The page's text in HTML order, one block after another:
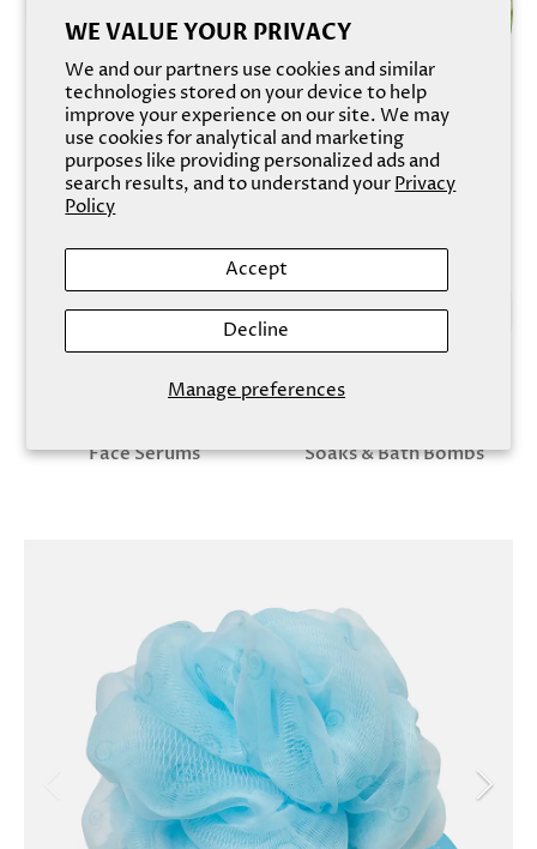
WE VALUE YOUR PRIVACY
We and our partners use cookies and similar
technologies stored on your device to help
improve your experience on our site. We may
use cookies for analytical and marketing
purposes like providing personalized ads and
search results, and to understand yourPrivacy
Policy
Manage preferences
Accept
Decline
Soaks & Bath Bombs Body Scrubs & Exfoliants
Face Serums Soaks & Bath Bombs